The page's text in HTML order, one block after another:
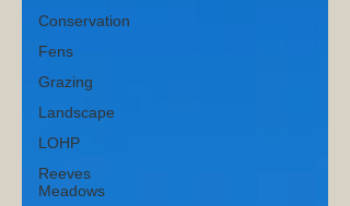
Conservation
Fens
Grazing
Landscape
LOHP
Reeves
Meadows